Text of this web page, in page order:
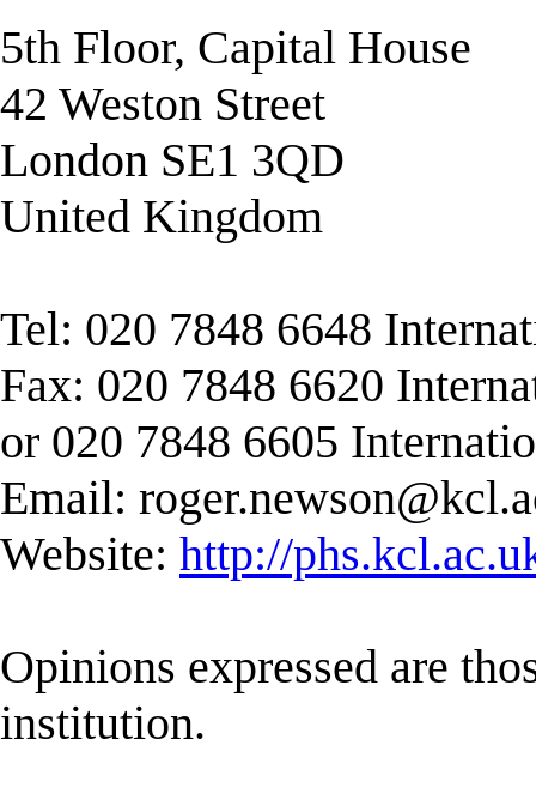
5th Floor, Capital House
42 Weston Street
London SE1 3QD
United Kingdom
Tel: 020 7848 6648
Fax: 020 7848 6620
or 020 7848 6605
Email:
Website: http://
Opinions expressed are
institution.